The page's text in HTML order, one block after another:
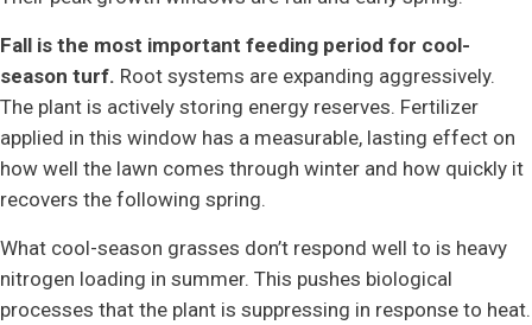
Fall is the most important feeding period for cool-
season turf. Root systems are expanding aggressively.
The plant is actively storing energy reserves. Fertilizer
applied in this window has a measurable, lasting effect on
how well the lawn comes through winter and how quickly it
recovers the following spring.
What cool-season grasses don’t respond well to is heavy
nitrogen loading in summer. This pushes biological
processes that the plant is suppressing in response to heat.